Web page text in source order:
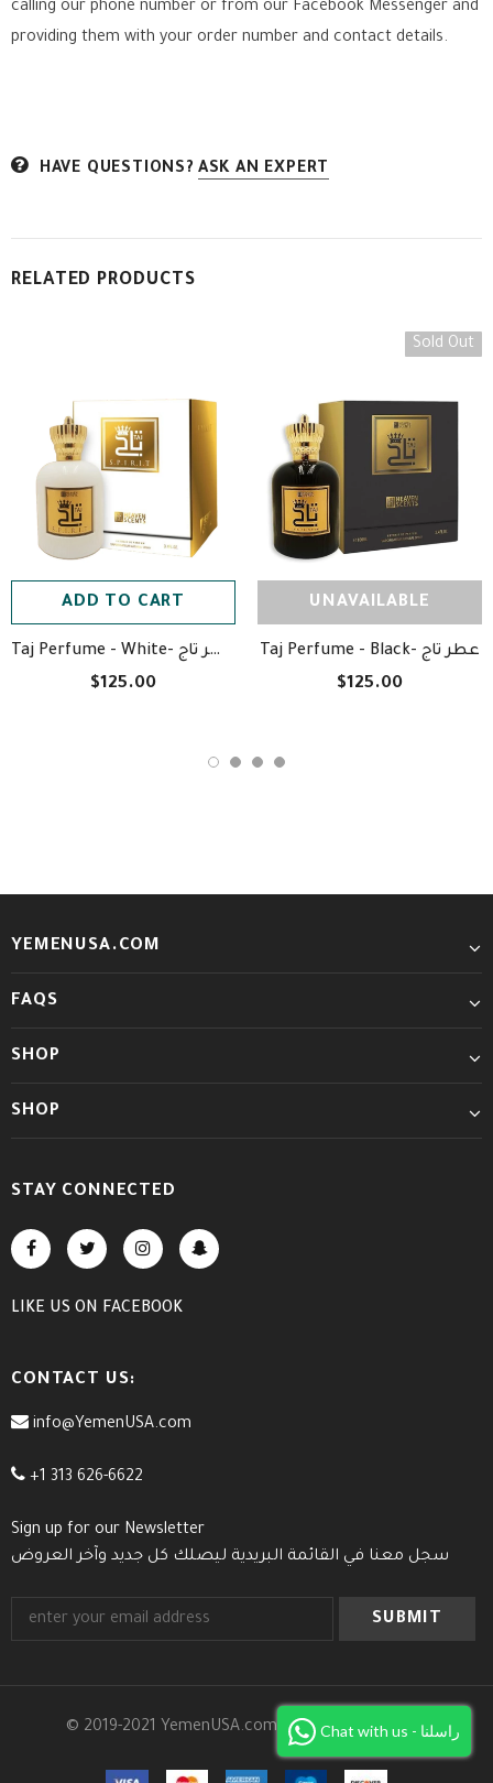
calling our phone number or from our Facebook Messenger and
providing them with your order number and contact details.
HAVE QUESTIONS? ASK AN EXPERT
RELATED PRODUCTS
ADD TO CART
Taj Perfume - White- عطر تاج
$125.00
Sold Out
UNAVAILABLE
Taj Perfume - Black- عطر تاج
$125.00
YEMENUSA.COM
FAQS
SHOP
SHOP
STAY CONNECTED
LIKE US ON FACEBOOK
CONTACT US:
info@YemenUSA.com
+1 313 626-6622
Sign up for our Newsletter
سجل معنا في القائمة البريدية ليصلك كل جديد وآخر العروض
© 2019-2021 YemenUSA.com. All Rights Reserved.Chat with us - راسلنا